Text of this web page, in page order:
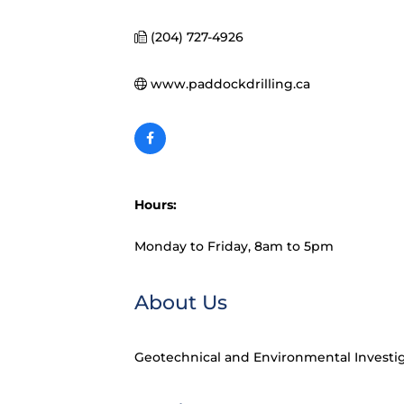
(204) 727-4926
www.paddockdrilling.ca
Hours:
Monday to Friday, 8am to 5pm
About Us
Geotechnical and Environmental